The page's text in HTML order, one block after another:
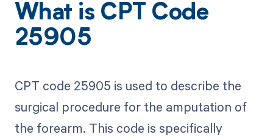
What is CPT Code
25905
CPT code 25905 is used to describe the
surgical procedure for the amputation of
the forearm. This code is specifically